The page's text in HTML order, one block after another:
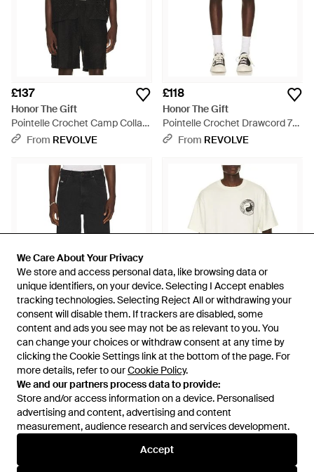
We Care About Your Privacy
We store and access personal data, like browsing data or
unique identifiers, on your device. Selecting I Accept enables
tracking technologies. Selecting Reject All or withdrawing your
consent will disable them. If trackers are disabled, some
content and ads you see may not be as relevant to you. You
can change your choices or withdraw consent at any time by
clicking the Cookie Settings link at the bottom of the page. For
more details, refer to ourCookie Policy.
We and our partners process data to provide:
Store and/or access information on a device. Personalised
advertising and content, advertising and content
measurement, audience research and services development.
Accept
We Care About Your Privacy
We store and access personal data, like browsing data or
unique identifiers, on your device. Selecting I Accept enables
tracking technologies. Selecting Reject All or withdrawing your
consent will disable them. If trackers are disabled, some
content and ads you see may not be as relevant to you. You
can change your choices or withdraw consent at any time by
clicking the Cookie Settings link at the bottom of the page. For
more details, refer to ourCookie Policy.
We and our partners process data to provide:
Store and/or access information on a device. Personalised
advertising and content, advertising and content
measurement, audience research and services development.
Accept
£137
Honor The Gift
Pointelle Crochet Camp Collar
Shirt - Black
From REVOLVE
£118
Honor The Gift
Pointelle Crochet Drawcord 7
Short - Black
From REVOLVE
£137
Honor The Gift
Frayed Edge 11 Denim
Bermudas - Black
From REVOLVE
£74
Honor The Gift
Breathe - White
FromREVOLVE